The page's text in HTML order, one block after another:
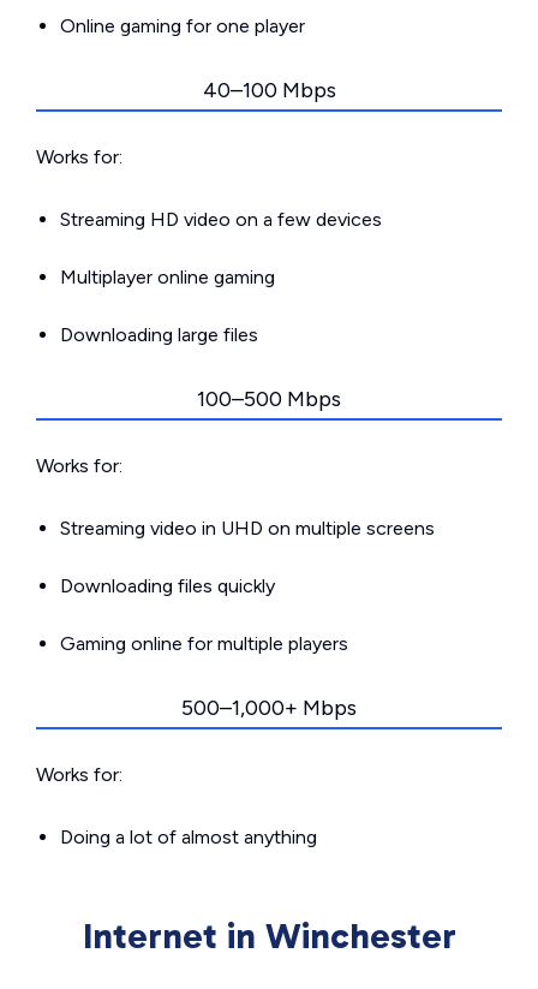
Online gaming for one player
40–100 Mbps
Works for:
Streaming HD video on a few devices
Multiplayer online gaming
Downloading large files
100–500 Mbps
Works for:
Streaming video in UHD on multiple screens
Downloading files quickly
Gaming online for multiple players
500–1,000+ Mbps
Works for:
Doing a lot of almost anything
Internet in Winchester